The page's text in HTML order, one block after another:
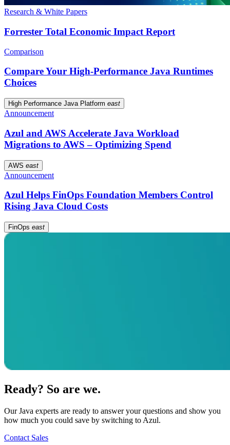
Research & White Papers
Forrester Total Economic Impact Report
Comparison
Compare Your High-Performance Java Runtimes
Choices
High Performance Java Platform east
Announcement
Azul and AWS Accelerate Java Workload
Migrations to AWS – Optimizing Spend
AWS east
Announcement
Azul Helps FinOps Foundation Members Control
Rising Java Cloud Costs
FinOps east
Ready? So are we.
Our Java experts are ready to answer your questions and show you
how much you could save by switching to Azul.
Contact Sales